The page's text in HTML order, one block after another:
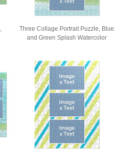
Three Collage Portrait Puzzle, Blue
and Green Splash Watercolor